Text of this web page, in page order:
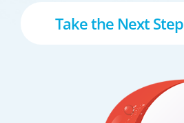
Take the Next Step